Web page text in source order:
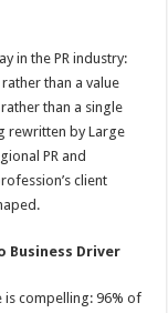
in the PR industry:
than a value
than a single
rewritten by Large
PR and
client
Business Driver
is compelling: 96% of